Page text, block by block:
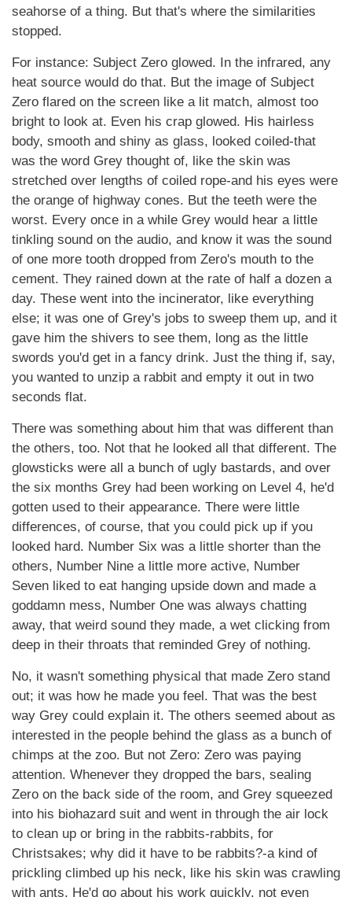
seahorse of a thing. But that's where the similarities
stopped.
For instance: Subject Zero glowed. In the infrared, any
heat source would do that. But the image of Subject
Zero flared on the screen like a lit match, almost too
bright to look at. Even his crap glowed. His hairless
body, smooth and shiny as glass, looked coiled-that
was the word Grey thought of, like the skin was
stretched over lengths of coiled rope-and his eyes were
the orange of highway cones. But the teeth were the
worst. Every once in a while Grey would hear a little
tinkling sound on the audio, and know it was the sound
of one more tooth dropped from Zero's mouth to the
cement. They rained down at the rate of half a dozen a
day. These went into the incinerator, like everything
else; it was one of Grey's jobs to sweep them up, and it
gave him the shivers to see them, long as the little
swords you'd get in a fancy drink. Just the thing if, say,
you wanted to unzip a rabbit and empty it out in two
seconds flat.
There was something about him that was different than
the others, too. Not that he looked all that different. The
glowsticks were all a bunch of ugly bastards, and over
the six months Grey had been working on Level 4, he'd
gotten used to their appearance. There were little
differences, of course, that you could pick up if you
looked hard. Number Six was a little shorter than the
others, Number Nine a little more active, Number
Seven liked to eat hanging upside down and made a
goddamn mess, Number One was always chatting
away, that weird sound they made, a wet clicking from
deep in their throats that reminded Grey of nothing.
No, it wasn't something physical that made Zero stand
out; it was how he made you feel. That was the best
way Grey could explain it. The others seemed about as
interested in the people behind the glass as a bunch of
chimps at the zoo. But not Zero: Zero was paying
attention. Whenever they dropped the bars, sealing
Zero on the back side of the room, and Grey squeezed
into his biohazard suit and went in through the air lock
to clean up or bring in the rabbits-rabbits, for
Christsakes; why did it have to be rabbits?-a kind of
prickling climbed up his neck, like his skin was crawling
with ants. He'd go about his work quickly, not even